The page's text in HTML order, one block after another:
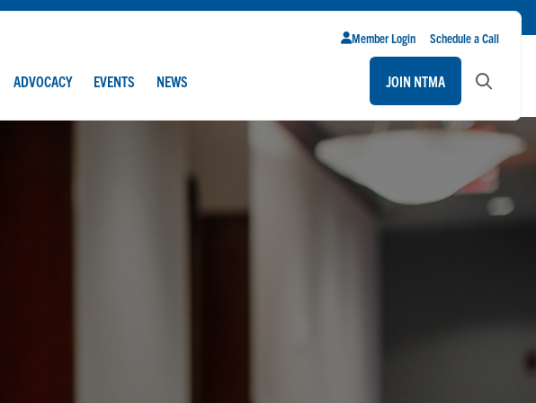
Member Login Schedule a Call
ADVOCACY EVENTS NEWS JOIN NTMA